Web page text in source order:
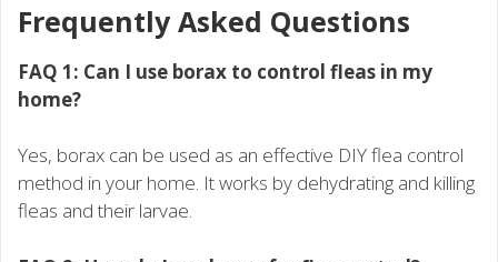
Frequently Asked Questions
FAQ 1: Can I use borax to control fleas in my
home?
Yes, borax can be used as an effective DIY flea control
method in your home. It works by dehydrating and killing
fleas and their larvae.